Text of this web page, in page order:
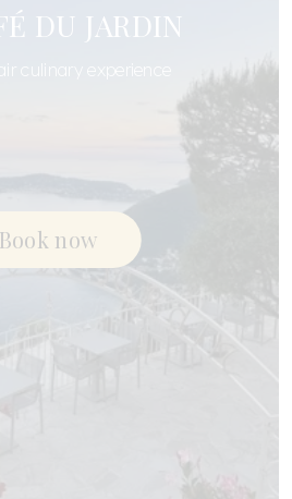
DU JARDIN
culinary experience
Book now